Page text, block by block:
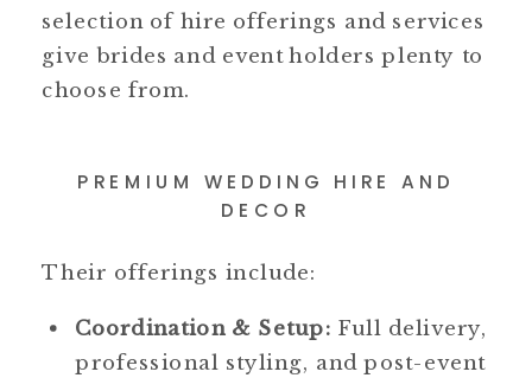
selection of hire offerings and services
give brides and event holders plenty to
choose from.
PREMIUM WEDDING HIRE AND
DECOR
Their offerings include:
Coordination & Setup: Full delivery,
professional styling, and post-event